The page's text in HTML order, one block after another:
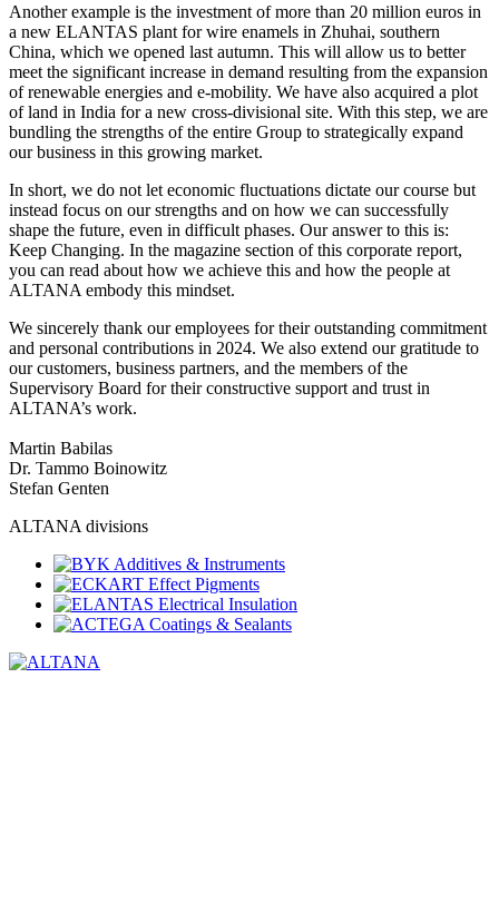
Another example is the investment of more than 20 million euros in
a new ELANTAS plant for wire enamels in Zhuhai, southern
China, which we opened last autumn. This will allow us to better
meet the significant increase in demand resulting from the expansion
of renewable energies and e-mobility. We have also acquired a plot
of land in India for a new cross-divisional site. With this step, we are
bundling the strengths of the entire Group to strategically expand
our business in this growing market.
In short, we do not let economic fluctuations dictate our course but
instead focus on our strengths and on how we can successfully
shape the future, even in difficult phases. Our answer to this is:
Keep Changing. In the magazine section of this corporate report,
you can read about how we achieve this and how the people at
ALTANA embody this mindset.
We sincerely thank our employees for their outstanding commitment
and personal contributions in 2024. We also extend our gratitude to
our customers, business partners, and the members of the
Supervisory Board for their constructive support and trust in
ALTANA’s work.
Martin Babilas
Dr. Tammo Boinowitz
Stefan Genten
ALTANA divisions